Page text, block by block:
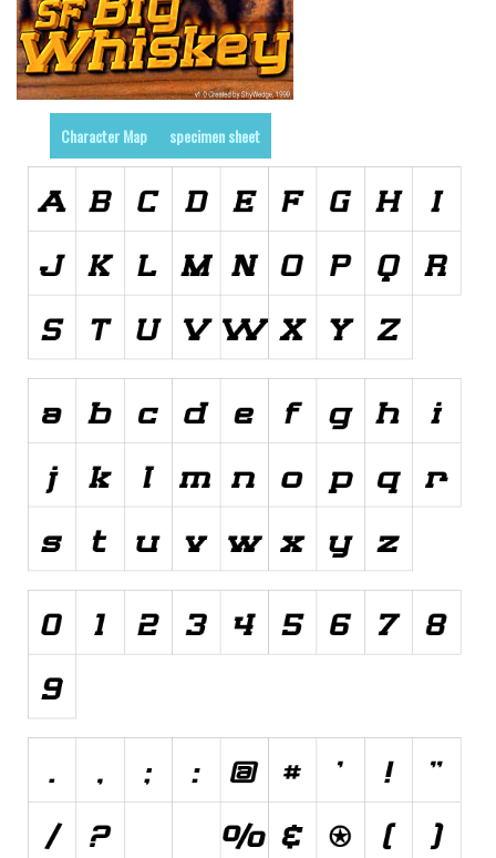
Stencil, Army
Typewriter
Western
Various
Initials
Modern
Foreign look
Arabic
Chinese, Japan
Roman, Greek
Russian
Various
Various
Script
Character Map specimen sheet